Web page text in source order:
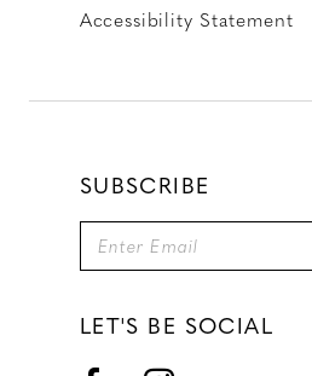
Accessibility Statement
SUBSCRIBE
LET'S BE SOCIAL